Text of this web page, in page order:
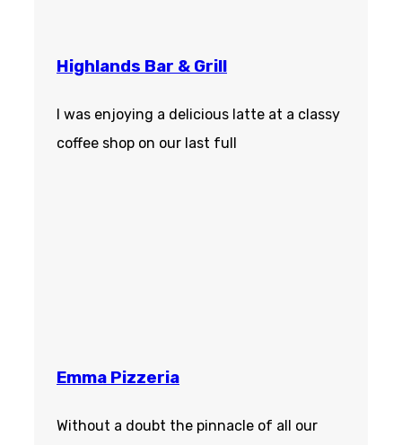
Highlands Bar & Grill
I was enjoying a delicious latte at a classy
coffee shop on our last full
Emma Pizzeria
Without a doubt the pinnacle of all our